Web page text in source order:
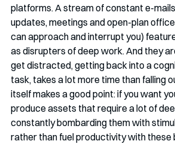
platforms. A stream of constant e-
updates, meetings and open-plan
can approach and interrupt you)
as disrupters of deep work. And they
get distracted, getting back into a
task, takes a lot more time than falling
itself makes a good point: if you want
produce assets that require a lot of
constantly bombarding them with
rather than fuel productivity with these